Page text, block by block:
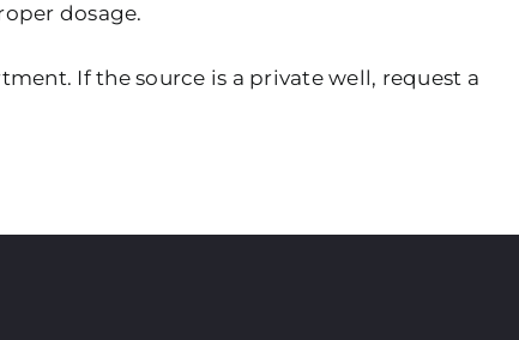
dosage.
If the source is a private well, request a